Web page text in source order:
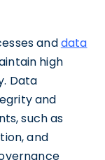
anddata
high
Data
and
such as
and